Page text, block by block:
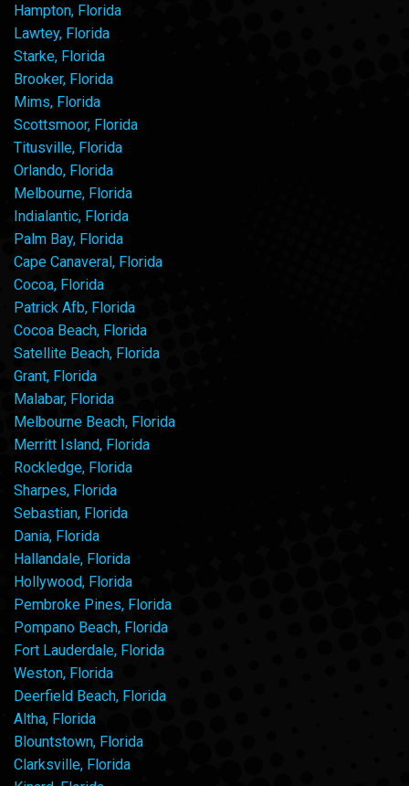
Hampton, Florida
Lawtey, Florida
Starke, Florida
Brooker, Florida
Mims, Florida
Scottsmoor, Florida
Titusville, Florida
Orlando, Florida
Melbourne, Florida
Indialantic, Florida
Palm Bay, Florida
Cape Canaveral, Florida
Cocoa, Florida
Patrick Afb, Florida
Cocoa Beach, Florida
Satellite Beach, Florida
Grant, Florida
Malabar, Florida
Melbourne Beach, Florida
Merritt Island, Florida
Rockledge, Florida
Sharpes, Florida
Sebastian, Florida
Dania, Florida
Hallandale, Florida
Hollywood, Florida
Pembroke Pines, Florida
Pompano Beach, Florida
Fort Lauderdale, Florida
Weston, Florida
Deerfield Beach, Florida
Altha, Florida
Blountstown, Florida
Clarksville, Florida